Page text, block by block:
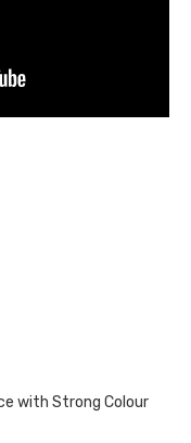
with Strong Colour